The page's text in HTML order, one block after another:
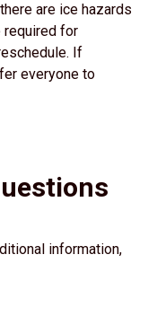
are ice hazards
required for
If
everyone to
information,